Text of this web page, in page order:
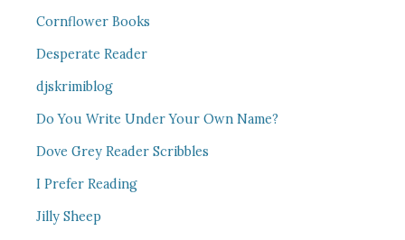
Cornflower Books
Desperate Reader
djskrimiblog
Do You Write Under Your Own Name?
Dove Grey Reader Scribbles
I Prefer Reading
Jilly Sheep